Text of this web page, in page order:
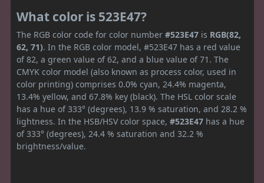
What color is 523E47?
The RGB color code for color number #523E47 is RGB(82,
62, 71). In the RGB color model, #523E47 has a red value
of 82, a green value of 62, and a blue value of 71. The
CMYK color model (also known as process color, used in
color printing) comprises 0.0% cyan, 24.4% magenta,
13.4% yellow, and 67.8% key (black). The HSL color scale
has a hue of 333° (degrees), 13.9 % saturation, and 28.2 %
lightness. In the HSB/HSV color space, #523E47 has a hue
of 333° (degrees), 24.4 % saturation and 32.2 %
brightness/value.